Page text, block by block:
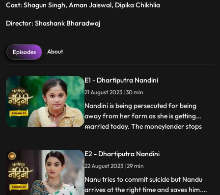
Cast: Shagun Singh, Aman Jaiswal, Dipika Chikhlia
Director: Shashank Bharadwaj
Episodes About
E1 - Dhartiputra Nandini
21 August 2023 | 30 min
Nandini is being persecuted for being
away from her farm as she is getting
married today. The moneylender stops
Kamiya overhears Sumitras words and
informs Emirati that Sumitra is going to
choose the Utradhikari tomorr
...
E2 - Dhartiputra Nandini
22 August 2023 | 29 min
Nanu tries to commit suicide but Nandu
arrives at the right time and saves him.